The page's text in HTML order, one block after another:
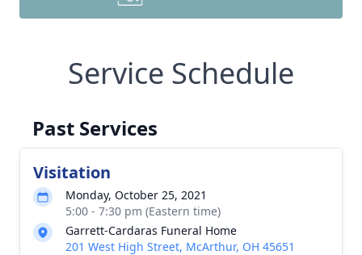
Service Schedule
Past Services
Visitation
Monday, October 25, 2021
5:00 - 7:30 pm (Eastern time)
Garrett-Cardaras Funeral Home
201 West High Street, McArthur, OH 45651